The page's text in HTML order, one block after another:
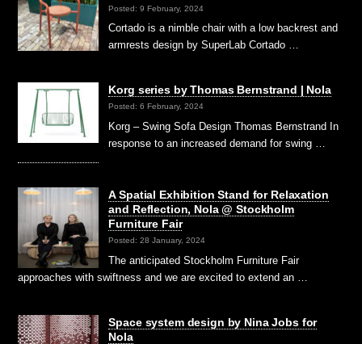
Posted: 9 February, 2024
Cortado is a nimble chair with a low backrest and
armrests design by SuperLab Cortado …
Korg series by Thomas Bernstrand | Nola
Posted: 6 February, 2024
Korg – Swing Sofa Design Thomas Bernstrand In
response to an increased demand for swing …
A Spatial Exhibition Stand for Relaxation
and Reflection, Nola @ Stockholm
Furniture Fair
Posted: 28 January, 2024
The anticipated Stockholm Furniture Fair
approaches with swiftness and we are excited to extend an …
Space system design by Nina Jobs for
Nola